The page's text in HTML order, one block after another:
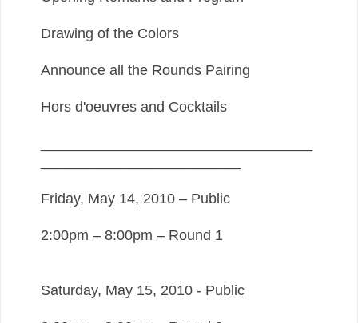
Drawing of the Colors
Announce all the Rounds Pairing
Hors d'oeuvres and Cocktails
Friday, May 14, 2010 – Public
2:00pm – 8:00pm – Round 1
Saturday, May 15, 2010 - Public